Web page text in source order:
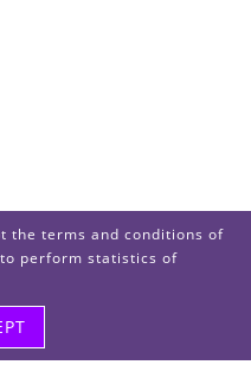
the terms and conditions of
perform statistics of